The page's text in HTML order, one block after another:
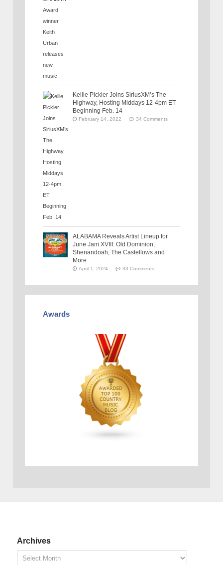
Kellie Pickler Joins SiriusXM’s The
Highway, Hosting Middays 12-4pm ET
Beginning Feb. 14
February 14, 2022 34 Comments
ALABAMA Reveals Artist Lineup for
June Jam XVIII: Old Dominion,
Shenandoah, The Castellows and
More
April 1, 2024 33 Comments
Awards
Archives